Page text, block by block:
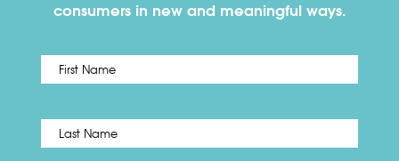
consumers in new and meaningful ways.
Name *